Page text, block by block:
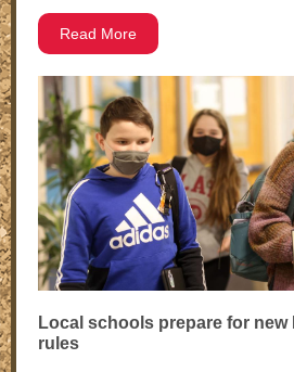
Read More
Local schools prepare for new
rules